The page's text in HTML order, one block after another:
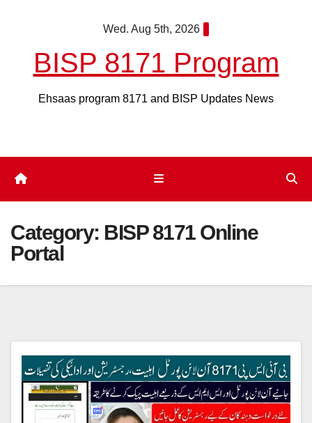
Wed. Aug 5th, 2026
BISP 8171 Program
Ehsaas program 8171 and BISP Updates News
Category: BISP 8171 Online
Portal